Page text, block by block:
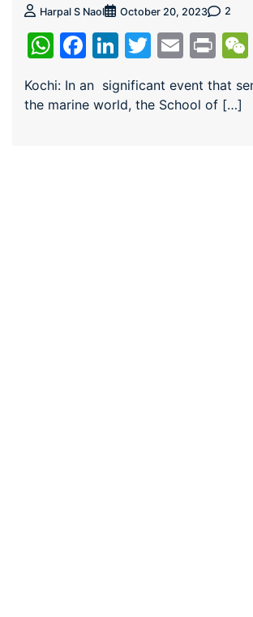
Harpal S Naol October 20, 2023 2
WhatsApp
Facebook
LinkedIn
Twitter
Email
Kochi: In an significant event that
the marine world, the School of […]